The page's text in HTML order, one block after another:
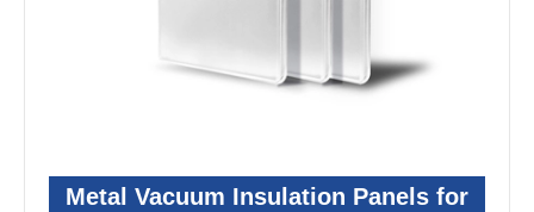
Metal Vacuum Insulation Panels for